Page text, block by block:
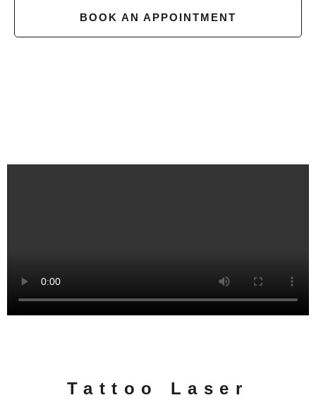
BOOK AN APPOINTMENT
Tattoo Laser